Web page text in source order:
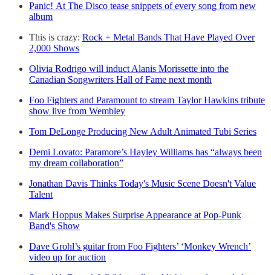
Panic! At The Disco tease snippets of every song from new
album
This is crazy: Rock + Metal Bands That Have Played Over
2,000 Shows
Olivia Rodrigo will induct Alanis Morissette into the
Canadian Songwriters Hall of Fame next month
Foo Fighters and Paramount to stream Taylor Hawkins tribute
show live from Wembley
Tom DeLonge Producing New Adult Animated Tubi Series
Demi Lovato: Paramore’s Hayley Williams has “always been
my dream collaboration”
Jonathan Davis Thinks Today's Music Scene Doesn't Value
Talent
Mark Hoppus Makes Surprise Appearance at Pop-Punk
Band's Show
Dave Grohl’s guitar from Foo Fighters’ ‘Monkey Wrench’
video up for auction